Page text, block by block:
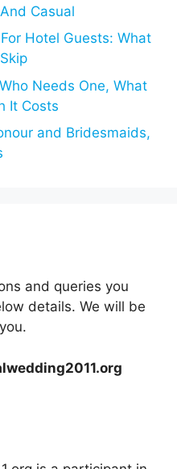
Casual
Hotel Guests: What
Needs One, What
It Costs
and Bridesmaids,
and queries you
details. We will be